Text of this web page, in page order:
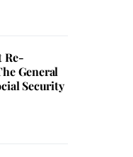
Re-
General
Security